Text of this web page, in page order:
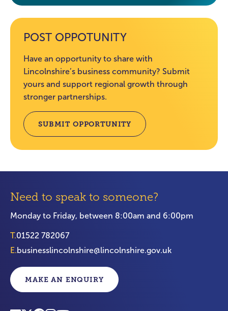
POST OPPOTUNITY
Have an opportunity to share with
Lincolnshire’s business community? Submit
yours and support regional growth through
stronger partnerships.
SUBMIT OPPORTUNITY
Need to speak to someone?
Monday to Friday, between 8:00am and 6:00pm
T.01522 782067
E.businesslincolnshire@lincolnshire.gov.uk
MAKE AN ENQUIRY